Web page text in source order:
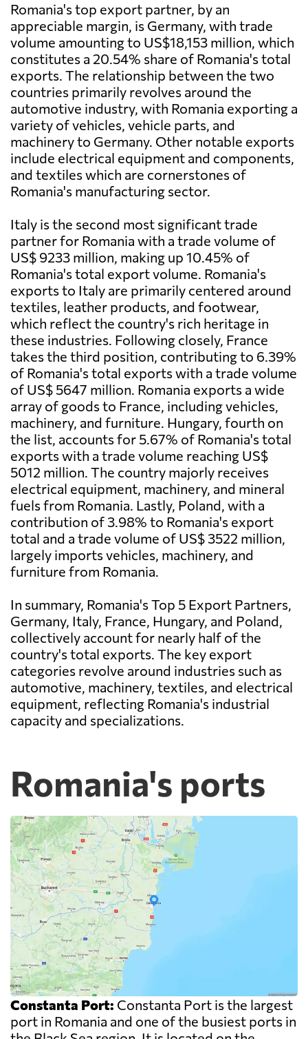
Romania's top export partner, by an
appreciable margin, is Germany, with trade
volume amounting to US$18,153 million, which
constitutes a 20.54% share of Romania's total
exports. The relationship between the two
countries primarily revolves around the
automotive industry, with Romania exporting a
variety of vehicles, vehicle parts, and
machinery to Germany. Other notable exports
include electrical equipment and components,
and textiles which are cornerstones of
Romania's manufacturing sector.
Italy is the second most significant trade
partner for Romania with a trade volume of
US$ 9233 million, making up 10.45% of
Romania's total export volume. Romania's
exports to Italy are primarily centered around
textiles, leather products, and footwear,
which reflect the country's rich heritage in
these industries. Following closely, France
takes the third position, contributing to 6.39%
of Romania's total exports with a trade volume
of US$ 5647 million. Romania exports a wide
array of goods to France, including vehicles,
machinery, and furniture. Hungary, fourth on
the list, accounts for 5.67% of Romania's total
exports with a trade volume reaching US$
5012 million. The country majorly receives
electrical equipment, machinery, and mineral
fuels from Romania. Lastly, Poland, with a
contribution of 3.98% to Romania's export
total and a trade volume of US$ 3522 million,
largely imports vehicles, machinery, and
furniture from Romania.
In summary, Romania's Top 5 Export Partners,
Germany, Italy, France, Hungary, and Poland,
collectively account for nearly half of the
country's total exports. The key export
categories revolve around industries such as
automotive, machinery, textiles, and electrical
equipment, reflecting Romania's industrial
capacity and specializations.
Romania's ports
Constanta Port: Constanta Port is the largest
port in Romania and one of the busiest ports in